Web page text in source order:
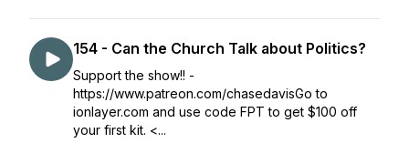
154 - Can the Church Talk about Politics?
Support the show!! -
https://www.patreon.com/chasedavisGo to
ionlayer.com and use code FPT to get $100 off
your first kit. <...